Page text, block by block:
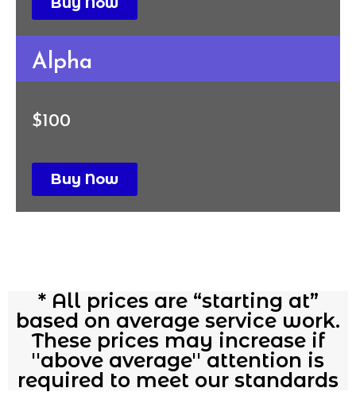
Alpha
$100
Buy Now
* All prices are “starting at”
based on average service work.
These prices may increase if
''above average'' attention is
required to meet our standards